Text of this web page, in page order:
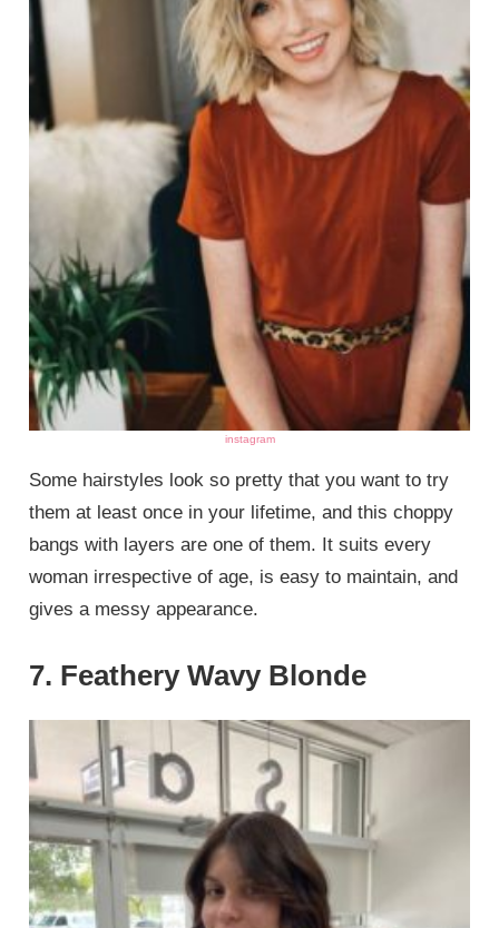
instagram
Some hairstyles look so pretty that you want to try
them at least once in your lifetime, and this choppy
bangs with layers are one of them. It suits every
woman irrespective of age, is easy to maintain, and
gives a messy appearance.
7. Feathery Wavy Blonde